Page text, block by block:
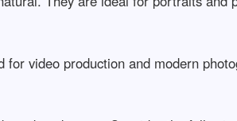
video production and modern